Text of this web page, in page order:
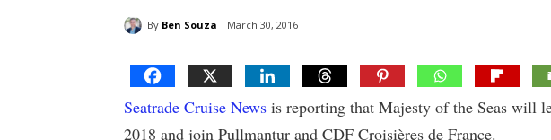
By Ben Souza March 30, 2016
Seatrade Cruise News is reporting that Majesty of the Seas will
2018 and join Pullmantur and CDF Croisières de France.